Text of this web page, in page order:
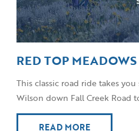
RED TOP
This classic road ride takes
Wilson down Fall Creek Road
READ MORE